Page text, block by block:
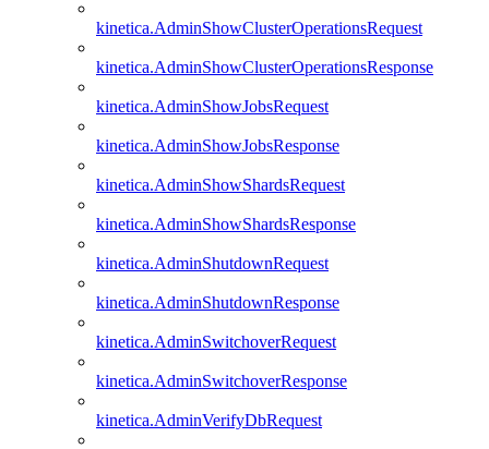
kinetica.AdminShowClusterOperationsRequest
kinetica.AdminShowClusterOperationsResponse
kinetica.AdminShowJobsRequest
kinetica.AdminShowJobsResponse
kinetica.AdminShowShardsRequest
kinetica.AdminShowShardsResponse
kinetica.AdminShutdownRequest
kinetica.AdminShutdownResponse
kinetica.AdminSwitchoverRequest
kinetica.AdminSwitchoverResponse
kinetica.AdminVerifyDbRequest